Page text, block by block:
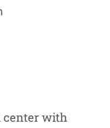
center with